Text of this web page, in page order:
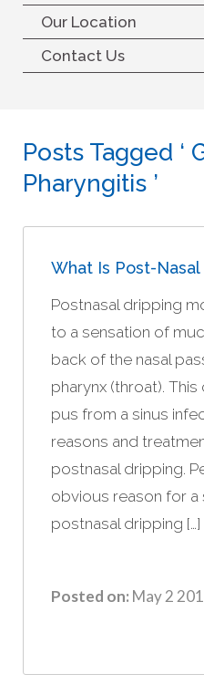
Our Location
Contact Us
Posts Tagged ‘
Pharyngitis ’
What Is Post-Nasal
Postnasal dripping
to a sensation of
back of the nasal
pharynx (throat).
pus from a sinus
reasons and
postnasal dripping.
obvious reason for a
postnasal dripping […]
Posted on: May 2